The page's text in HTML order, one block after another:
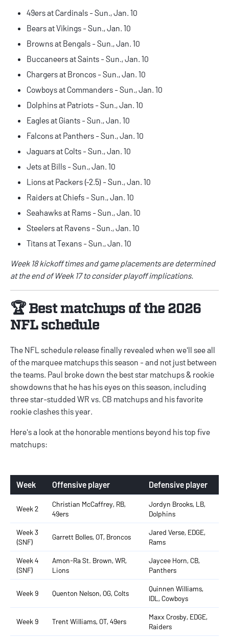
49ers at Cardinals - Sun., Jan. 10
Bears at Vikings - Sun., Jan. 10
Browns at Bengals - Sun., Jan. 10
Buccaneers at Saints - Sun., Jan. 10
Chargers at Broncos - Sun., Jan. 10
Cowboys at Commanders - Sun., Jan. 10
Dolphins at Patriots - Sun., Jan. 10
Eagles at Giants - Sun., Jan. 10
Falcons at Panthers - Sun., Jan. 10
Jaguars at Colts - Sun., Jan. 10
Jets at Bills - Sun., Jan. 10
Lions at Packers (-2.5) - Sun., Jan. 10
Raiders at Chiefs - Sun., Jan. 10
Seahawks at Rams - Sun., Jan. 10
Steelers at Ravens - Sun., Jan. 10
Titans at Texans - Sun., Jan. 10
Week 18 kickoff times and game placements are determined
at the end of Week 17 to consider playoff implications.
🏆 Best matchups of the 2026
NFL schedule
The NFL schedule release finally revealed when we'll see all
of the marquee matchups this season - and not just between
the teams. Paul broke down the beststar matchups & rookie
showdownsthat he has his eyes on this season, including
three star-studded WR vs. CB matchups and his favorite
rookie clashes this year.
Here's a look at the honorable mentions beyond his top five
matchups:
Week Offensive player Defensive player
Week 2
Christian McCaffrey, RB,
49ers
Jordyn Brooks, LB,
Dolphins
Week 3
(SNF)
Garrett Bolles, OT, Broncos
Jared Verse, EDGE,
Rams
Week 4
(SNF)
Amon-Ra St. Brown, WR,
Lions
Jaycee Horn, CB,
Panthers
Week 9 Quenton Nelson, OG, Colts
Quinnen Williams,
IDL, Cowboys
Week 9 Trent Williams, OT, 49ers
Maxx Crosby, EDGE,
Raiders